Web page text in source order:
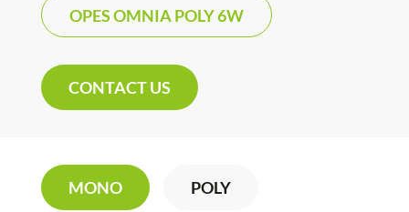
OPES OMNIA POLY 6W
CONTACT US
MONO POLY